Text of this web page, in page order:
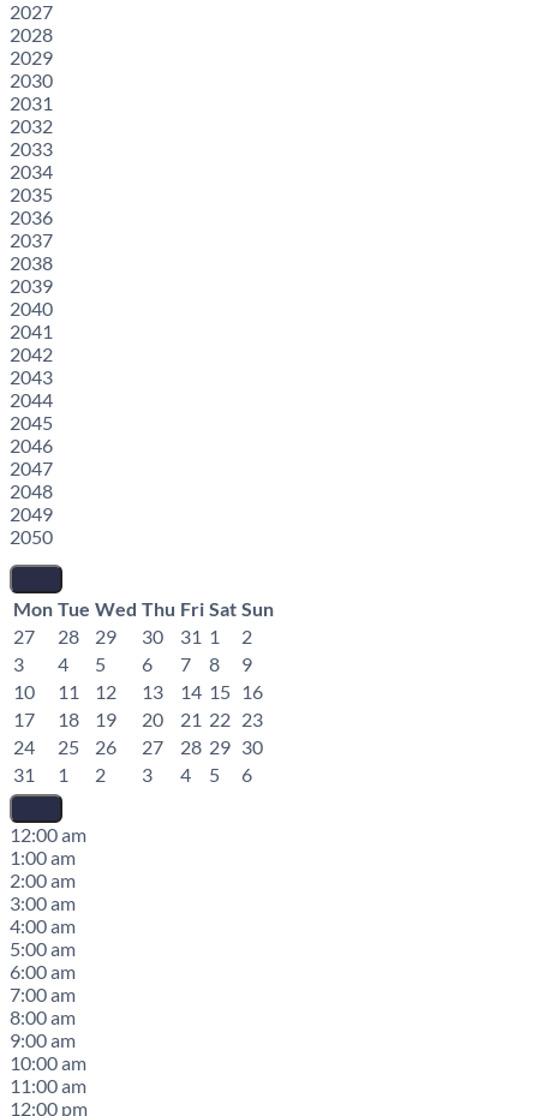
2027
2028
2029
2030
2031
2032
2033
2034
2035
2036
2037
2038
2039
2040
2041
2042
2043
2044
2045
2046
2047
2048
2049
2050
Mon Tue Wed Thu Fri Sat Sun
27
28 29 30 31 1
2
3
4 5 6 7 8
9
10
11 12 13 14 15 16
17
18 19 20 21 22 23
24
25 26 27 28 29 30
31
1 2 3 4 5 6
12:00 am
1:00 am
2:00 am
3:00 am
4:00 am
5:00 am
6:00 am
7:00 am
8:00 am
9:00 am
10:00 am
11:00 am
12:00 pm